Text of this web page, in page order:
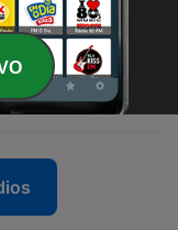
(Heaven On